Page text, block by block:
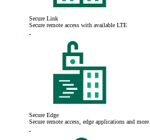
Secure Link
Secure remote access with available LTE
Secure Edge
Secure remote access, edge applications and more